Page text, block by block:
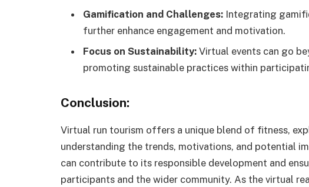
Gamification and Challenges: Integrating
further enhance engagement and motivation.
Focus on Sustainability: Virtual events can go
promoting sustainable practices within
Conclusion:
Virtual run tourism offers a unique blend of fitness,
understanding the trends, motivations, and potential
can contribute to its responsible development and
participants and the wider community. As the virtual